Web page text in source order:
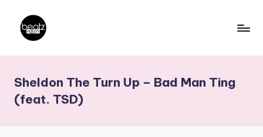
content
a
t
z
Producers,
DJs,
Sheldon The Turn Up – Bad Man Ting
(feat. TSD)